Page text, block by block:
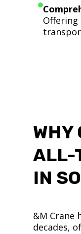
Offering
WHY
ALL-
IN
&M Crane
decades,